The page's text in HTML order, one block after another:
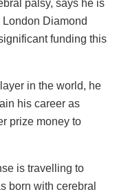
palsy, says he is
London Diamond
funding this
in the world, he
his career as
prize money to
is travelling to
born with cerebral